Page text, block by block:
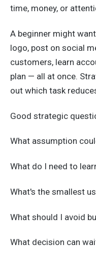
time, money, or
A beginner might
logo, post on social
customers, learn
plan — all at once.
out which task
Good strategic
What assumption
What do I need to
What's the smallest
What should I avoid
What decision can